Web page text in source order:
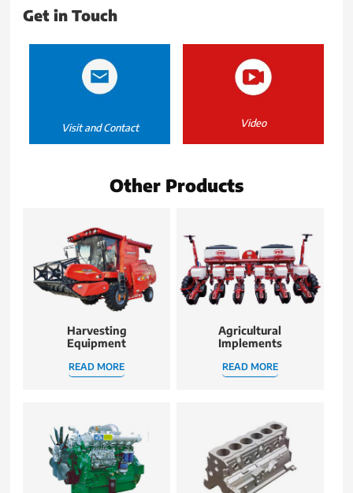
Get in Touch
Visit and Contact Video
Other Products
Harvesting
Equipment
READ MORE
Agricultural
Implements
READ MORE